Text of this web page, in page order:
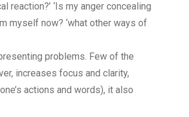
reaction?’ ‘Is my anger concealing
myself now? ‘what other ways of
problems. Few of the
increases focus and clarity,
actions and words), it also